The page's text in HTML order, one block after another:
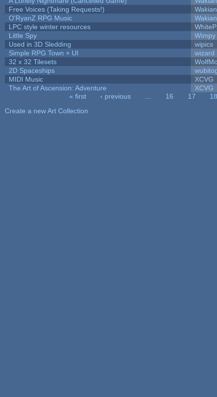
Free Voices (Taking Requests!)
O'RyanZ RPG Music
LPC style winter resources
Little Spy
Wimpy
Used in 3D Sledding
wipics
Simple RPG Town + UI
wizard
32 x 32 Tilesets
2D Spaceships
MIDI Music
XCVG
The Art of Ascension: Adventure
XCVG
« first ‹ previous 16 17
18
Create a new Art Collection